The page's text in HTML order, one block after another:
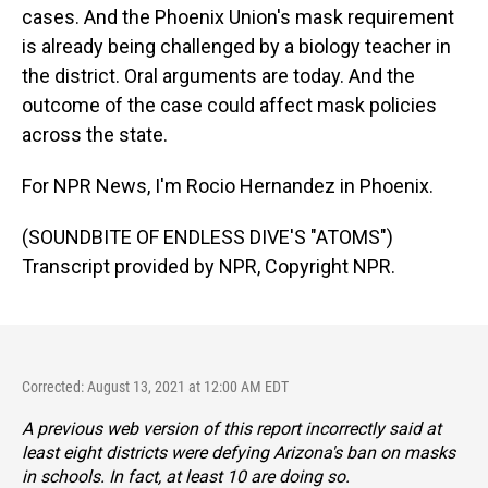
cases. And the Phoenix Union's mask requirement
is already being challenged by a biology teacher in
the district. Oral arguments are today. And the
outcome of the case could affect mask policies
across the state.
For NPR News, I'm Rocio Hernandez in Phoenix.
(SOUNDBITE OF ENDLESS DIVE'S "ATOMS")
Transcript provided by NPR, Copyright NPR.
Corrected: August 13, 2021 at 12:00 AM EDT
A previous web version of this report incorrectly said at
least eight districts were defying Arizona's ban on masks
in schools. In fact, at least 10 are doing so.